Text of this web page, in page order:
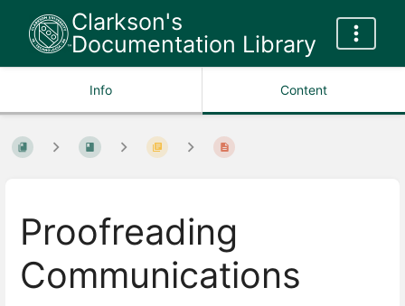
Clarkson's
Documentation Library
Info Content
Proofreading
Communications